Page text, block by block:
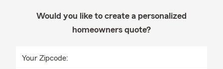
Would you like to create a personalized
homeowners quote?
Your Zipcode: